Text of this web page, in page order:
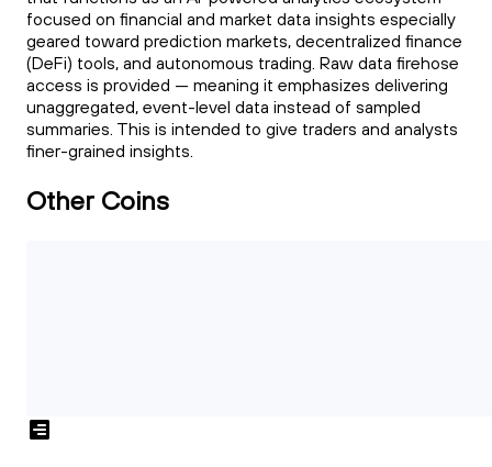
focused on financial and market data insights especially
geared toward prediction markets, decentralized finance
(DeFi) tools, and autonomous trading. Raw data firehose
access is provided — meaning it emphasizes delivering
unaggregated, event-level data instead of sampled
summaries. This is intended to give traders and analysts
finer-grained insights.
Other Coins